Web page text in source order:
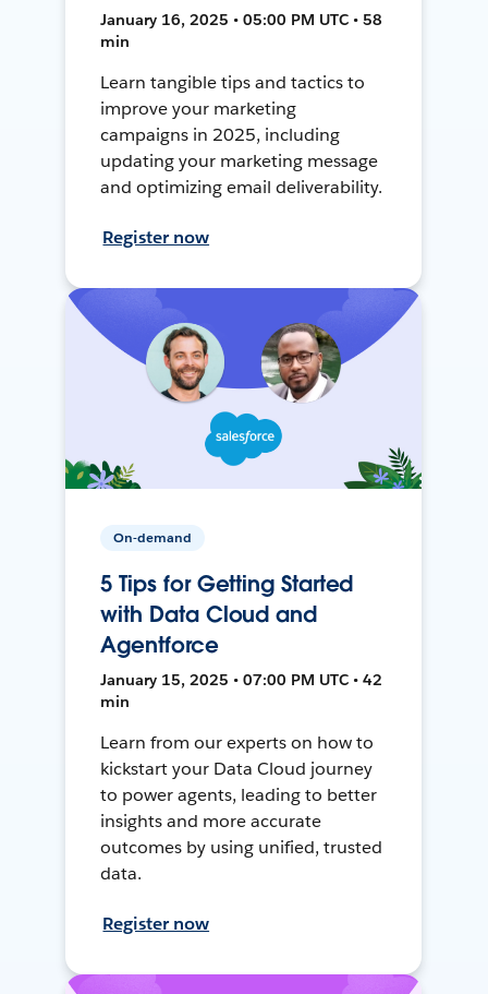
January 16, 2025 • 05:00 PM UTC • 58
min
Learn tangible tips and tactics to
improve your marketing
campaigns in 2025, including
updating your marketing message
and optimizing email deliverability.
Register now
On-demand
5 Tips for Getting Started
with Data Cloud and
Agentforce
January 15, 2025 • 07:00 PM UTC • 42
min
Learn from our experts on how to
kickstart your Data Cloud journey
to power agents, leading to better
insights and more accurate
outcomes by using unified, trusted
data.
Register now